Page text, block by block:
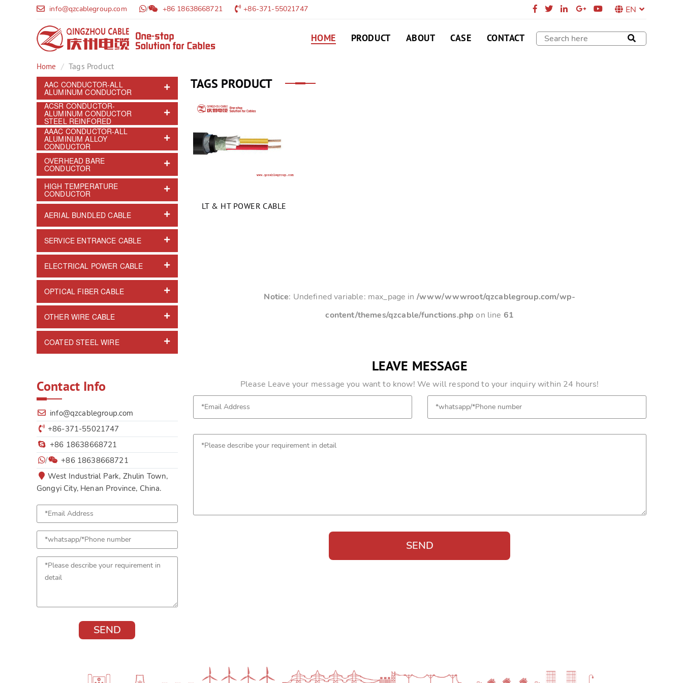
info@qzcablegroup.com / +86 18638668721 +86-371-55021747 EN
HOME PRODUCT ABOUT CASE CONTACT
Home
Tags Product
AAC CONDUCTOR-ALL
ALUMINUM CONDUCTOR
ACSR CONDUCTOR-
ALUMINUM CONDUCTOR
STEEL REINFORED
AAAC CONDUCTOR-ALL
ALUMINUM ALLOY
CONDUCTOR
OVERHEAD BARE
CONDUCTOR
HIGH TEMPERATURE
CONDUCTOR
AERIAL BUNDLED CABLE
SERVICE ENTRANCE CABLE
ELECTRICAL POWER CABLE
OPTICAL FIBER CABLE
OTHER WIRE CABLE
COATED STEEL WIRE
Contact Info
info@qzcablegroup.com
+86-371-55021747
+86 18638668721
/
+86 18638668721
West Industrial Park, Zhulin Town,
Gongyi City, Henan Province, China.
TAGS PRODUCT
LT & HT POWER CABLE
Notice: Undefined variable: max_page in /www/wwwroot/qzcablegroup.com/wp-
content/themes/qzcable/functions.php on line 61
LEAVE MESSAGE
Please Leave your message you want to know! We will respond to your inquiry within 24 hours!